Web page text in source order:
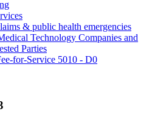
& public health emergencies
Technology Companies and
Parties
for-Service 5010 - D0